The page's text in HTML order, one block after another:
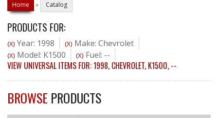
Home » Catalog
PRODUCTS FOR:
(X) Year: 1998 (X) Make: Chevrolet
(X) Model: K1500 (X) Fuel: --
VIEW UNIVERSAL ITEMS FOR:1998, CHEVROLET, K1500, --
BROWSE PRODUCTS